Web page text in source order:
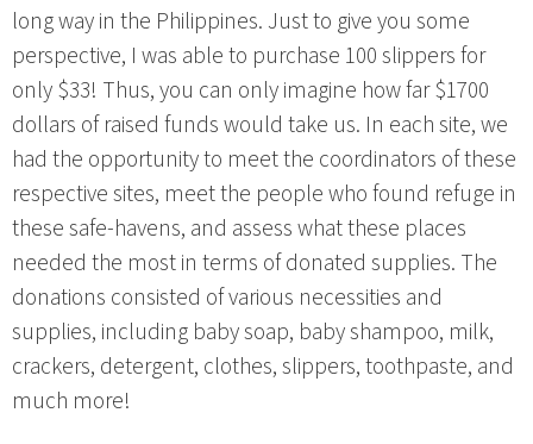
long way in the Philippines. Just to give you some
perspective, I was able to purchase 100 slippers for
only $33! Thus, you can only imagine how far $1700
dollars of raised funds would take us. In each site, we
had the opportunity to meet the coordinators of these
respective sites, meet the people who found refuge in
these safe-havens, and assess what these places
needed the most in terms of donated supplies. The
donations consisted of various necessities and
supplies, including baby soap, baby shampoo, milk,
crackers, detergent, clothes, slippers, toothpaste, and
much more!